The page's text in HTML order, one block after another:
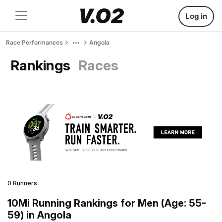
Log in
Race Performances Angola
Rankings Races
0 Runners
10Mi Running Rankings for Men (Age: 55-
59) in Angola